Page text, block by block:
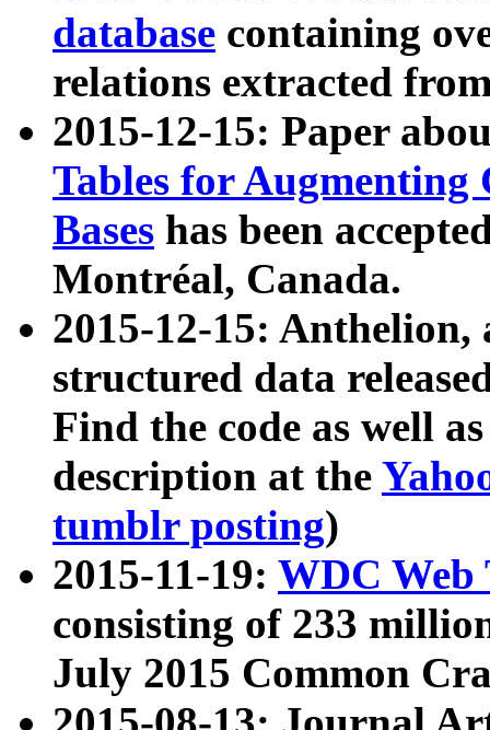
database containing
relations extracted
2015-12-15: Paper
Tables for Augmenting
Bases has been
Montréal, Canada.
2015-12-15: Anthelion,
structured data
Find the code as well
description at the
tumblr posting)
2015-11-19: WDC Web
consisting of 233
July 2015 Common